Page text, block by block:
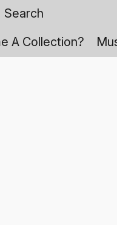
A Collection?